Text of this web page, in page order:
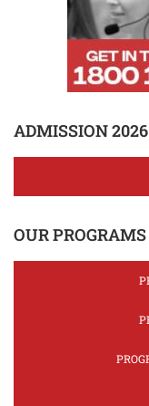
ADMISSION 2026
OUR PROGRAMS